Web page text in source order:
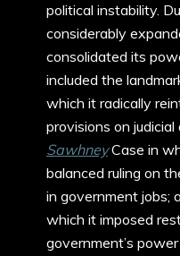
political instability.
considerably
consolidated its
included the
which it radically
provisions on
SawhneyCase in
balanced ruling on
in government jobs;
which it imposed
government’s